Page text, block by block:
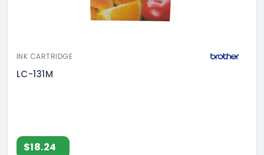
INK CARTRIDGE
LC-131M
$18.24